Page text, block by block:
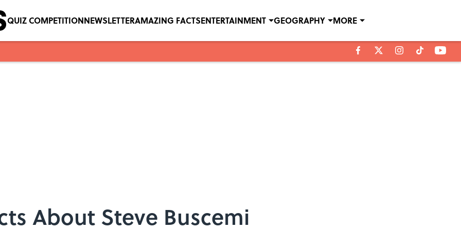
QUIZ COMPETITIONNEWSLETTERAMAZING FACTSENTERTAINMENT GEOGRAPHY MORE
About Steve Buscemi